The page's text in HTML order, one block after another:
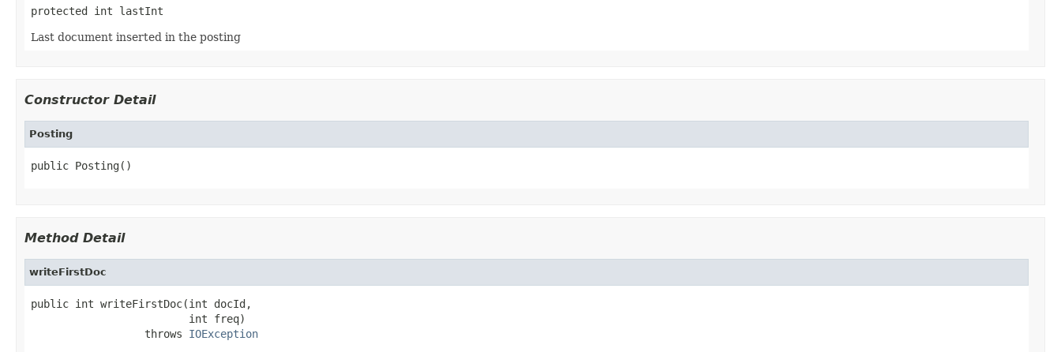
protected int lastInt
Last document inserted in the posting
Constructor Detail
Posting
public Posting()
Method Detail
writeFirstDoc
public int writeFirstDoc(int docId,
                         int freq)
                  throws
IOException